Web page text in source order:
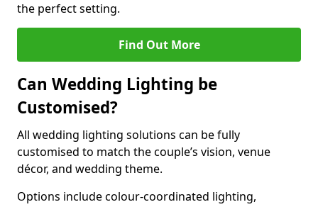
the perfect setting.
Find Out More
Can Wedding Lighting be
Customised?
All wedding lighting solutions can be fully
customised to match the couple’s vision, venue
décor, and wedding theme.
Options include colour-coordinated lighting,